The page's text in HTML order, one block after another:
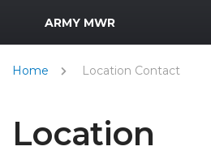
MWR Logo
ARMY MWR
Home Location Contact
Location